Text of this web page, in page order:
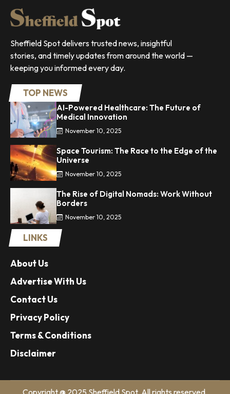
Sheffield Spot delivers trusted news, insightful
stories, and timely updates from around the world —
keeping you informed every day.
TOP NEWS
AI-Powered Healthcare: The Future of
Medical Innovation
November 10, 2025
Space Tourism: The Race to the Edge of the
Universe
November 10, 2025
The Rise of Digital Nomads: Work Without
Borders
November 10, 2025
LINKS
About Us
Advertise With Us
Contact Us
Privacy Policy
Terms & Conditions
Disclaimer